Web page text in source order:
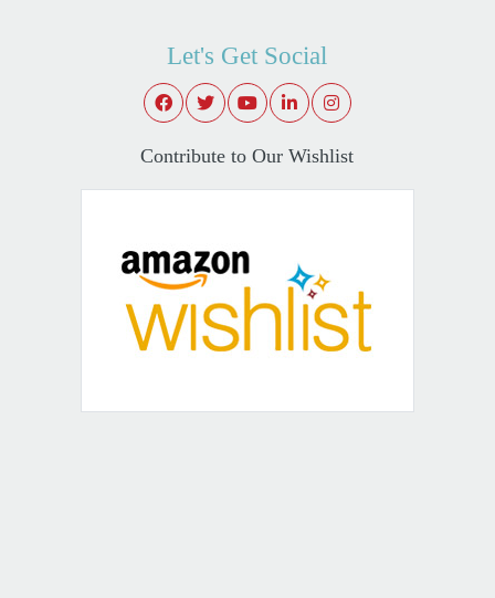
Let's Get Social
Contribute to Our Wishlist